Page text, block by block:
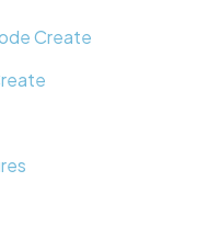
Create